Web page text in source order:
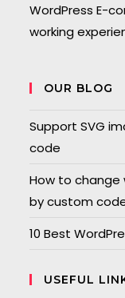
WordPress E-
working
OUR BLOG
Support SVG
code
How to
by custom
10 Best
USEFUL